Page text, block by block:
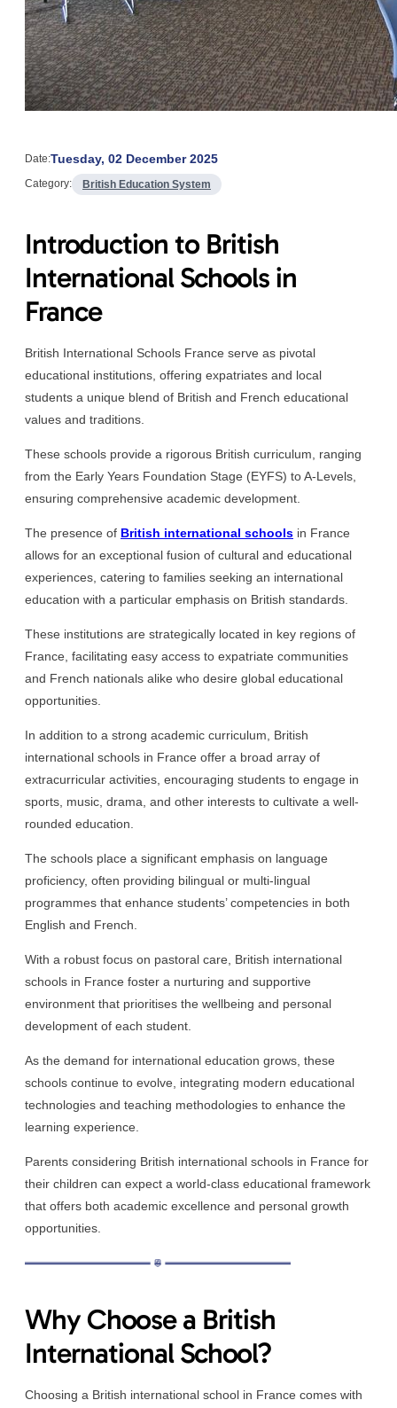
Date:Tuesday, 02 December 2025
Category: British Education System
Introduction to British
International Schools in
France
British International Schools France serve as pivotal
educational institutions, offering expatriates and local
students a unique blend of British and French educational
values and traditions.
These schools provide a rigorous British curriculum, ranging
from the Early Years Foundation Stage (EYFS) to A-Levels,
ensuring comprehensive academic development.
The presence of British international schools in France
allows for an exceptional fusion of cultural and educational
experiences, catering to families seeking an international
education with a particular emphasis on British standards.
These institutions are strategically located in key regions of
France, facilitating easy access to expatriate communities
and French nationals alike who desire global educational
opportunities.
In addition to a strong academic curriculum, British
international schools in France offer a broad array of
extracurricular activities, encouraging students to engage in
sports, music, drama, and other interests to cultivate a well-
rounded education.
The schools place a significant emphasis on language
proficiency, often providing bilingual or multi-lingual
programmes that enhance students’ competencies in both
English and French.
With a robust focus on pastoral care, British international
schools in France foster a nurturing and supportive
environment that prioritises the wellbeing and personal
development of each student.
As the demand for international education grows, these
schools continue to evolve, integrating modern educational
technologies and teaching methodologies to enhance the
learning experience.
Parents considering British international schools in France for
their children can expect a world-class educational framework
that offers both academic excellence and personal growth
opportunities.
Why Choose a British
International School?
Choosing a British international school in France comes with